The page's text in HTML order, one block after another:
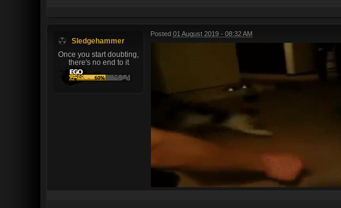
Sledgehammer
Once you start doubting,
there's no end to it
Posted 01 August 2019 - 08:32 AM